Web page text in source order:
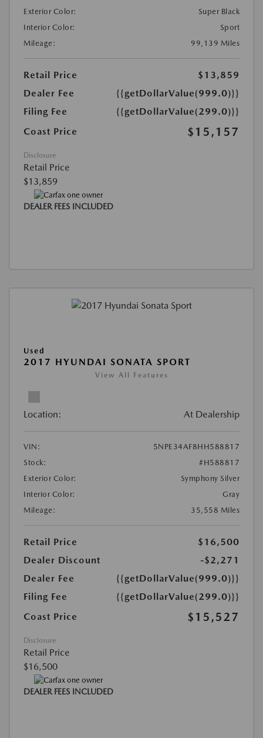
Exterior Color:
Super Black
Interior Color:
Sport
Mileage:
99,139 Miles
Retail Price
$13,859
Dealer Fee
{{getDollarValue(999.0)}}
Filing Fee
{{getDollarValue(299.0)}}
Coast Price
$15,157
Disclosure
Retail Price
$13,859
DEALER FEES INCLUDED
Used
2017 HYUNDAI SONATA SPORT
View All Features
Location: At Dealership
VIN:
5NPE34AF8HH588817
Stock:
#H588817
Exterior Color:
Symphony Silver
Interior Color:
Gray
Mileage:
35,558 Miles
Retail Price
$16,500
Dealer Discount
-$2,271
Dealer Fee
{{getDollarValue(999.0)}}
Filing Fee
{{getDollarValue(299.0)}}
Coast Price
$15,527
Disclosure
Retail Price
$16,500
DEALER FEES INCLUDED